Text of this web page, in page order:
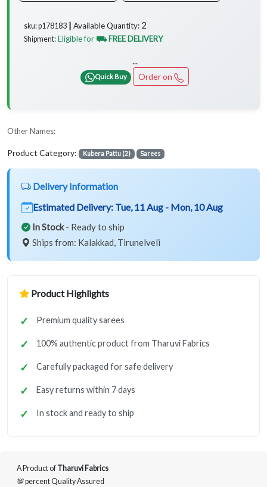
sku: p178183 ┃ Available Quantity: 2
Shipment: Eligible for ⛟ FREE DELIVERY
...
Quick Buy Order on
Other Names:
Product Category: Kubera Pattu (2) Sarees
Delivery Information
Estimated Delivery: Tue, 11 Aug - Mon, 10 Aug
In Stock- Ready to ship
Ships from: Kalakkad, Tirunelveli
Product Highlights
Premium quality sarees
100% authentic product from Tharuvi Fabrics
Carefully packaged for safe delivery
Easy returns within 7 days
In stock and ready to ship
A Product of Tharuvi Fabrics
💯 percent Quality Assured